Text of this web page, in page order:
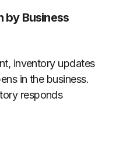
by Business
inventory updates
in the business.
responds